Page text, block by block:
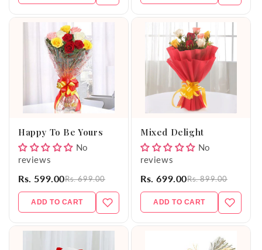
Happy To Be Yours
No
reviews
Rs. 599.00Rs. 699.00
ADD TO CART
Mixed Delight
No
reviews
Rs. 699.00Rs. 899.00
ADD TO CART